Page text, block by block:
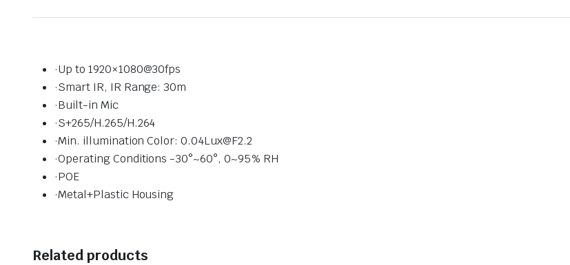
·Up to 1920×1080@30fps
·Smart IR, IR Range: 30m
·Built-in Mic
·S+265/H.265/H.264
·Min. illumination Color: 0.04Lux@F2.2
·Operating Conditions -30°~60°, 0~95% RH
·POE
·Metal+Plastic Housing
Related products